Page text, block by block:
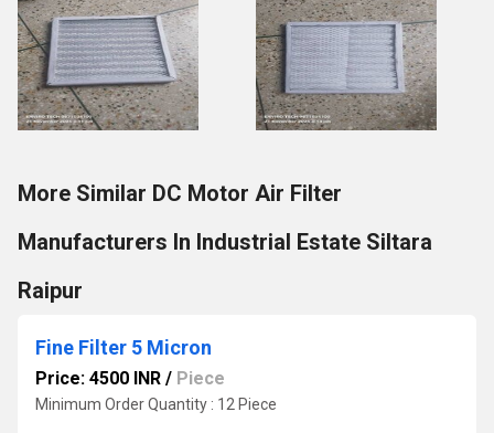
More Similar DC Motor Air Filter
Manufacturers In Industrial Estate Siltara
Raipur
Fine Filter 5 Micron
Price: 4500 INR / Piece
Minimum Order Quantity : 12 Piece